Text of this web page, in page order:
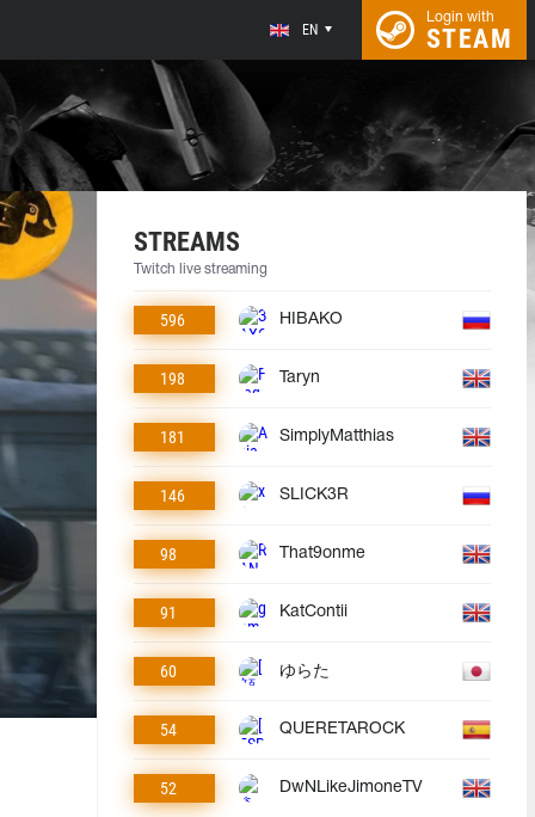
EN
Login with
STEAM
STREAMS
Twitch live streaming
596 HIBAKO
198 Taryn
181 SimplyMatthias
146 SLICK3R
98 That9onme
91 KatContii
60 ゆらた
54 QUERETAROCK
52 DwNLikeJimoneTV